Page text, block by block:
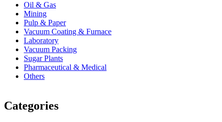
Oil & Gas
Mining
Pulp & Paper
Vacuum Coating & Furnace
Laboratory
Vacuum Packing
Sugar Plants
Pharmaceutical & Medical
Others
Categories